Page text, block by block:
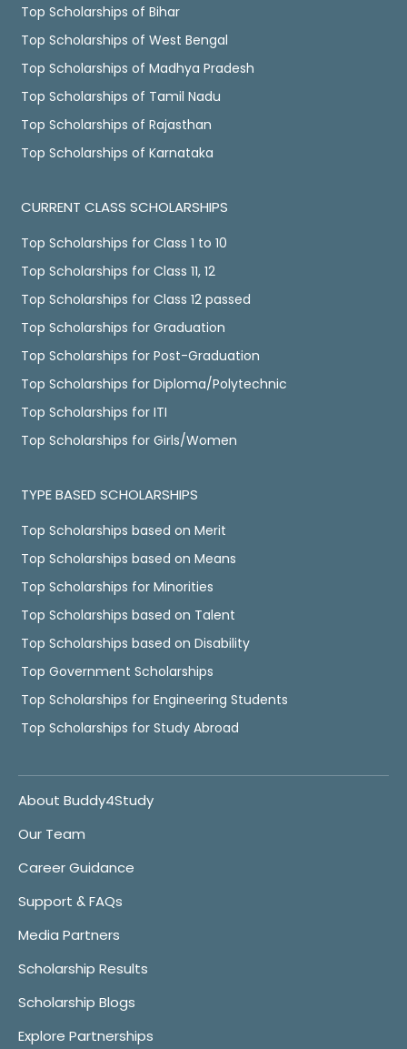
Top Scholarships of Bihar
Top Scholarships of West Bengal
Top Scholarships of Madhya Pradesh
Top Scholarships of Tamil Nadu
Top Scholarships of Rajasthan
Top Scholarships of Karnataka
CURRENT CLASS SCHOLARSHIPS
Top Scholarships for Class 1 to 10
Top Scholarships for Class 11, 12
Top Scholarships for Class 12 passed
Top Scholarships for Graduation
Top Scholarships for Post-Graduation
Top Scholarships for Diploma/Polytechnic
Top Scholarships for ITI
Top Scholarships for Girls/Women
TYPE BASED SCHOLARSHIPS
Top Scholarships based on Merit
Top Scholarships based on Means
Top Scholarships for Minorities
Top Scholarships based on Talent
Top Scholarships based on Disability
Top Government Scholarships
Top Scholarships for Engineering Students
Top Scholarships for Study Abroad
About Buddy4Study
Our Team
Career Guidance
Support & FAQs
Media Partners
Scholarship Results
Scholarship Blogs
Explore Partnerships